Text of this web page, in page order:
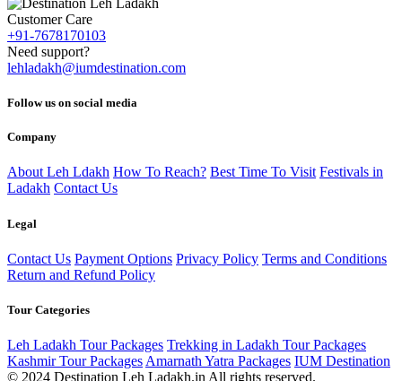
Customer Care
+91-7678170103
Need support?
lehladakh@iumdestination.com
Follow us on social media
Company
About Leh Ldakh How To Reach? Best Time To Visit Festivals in
Ladakh Contact Us
Legal
Contact Us Payment Options Privacy Policy Terms and Conditions
Return and Refund Policy
Tour Categories
Leh Ladakh Tour Packages Trekking in Ladakh Tour Packages
Kashmir Tour Packages Amarnath Yatra Packages IUM Destination
© 2024 Destination Leh Ladakh.in All rights reserved.